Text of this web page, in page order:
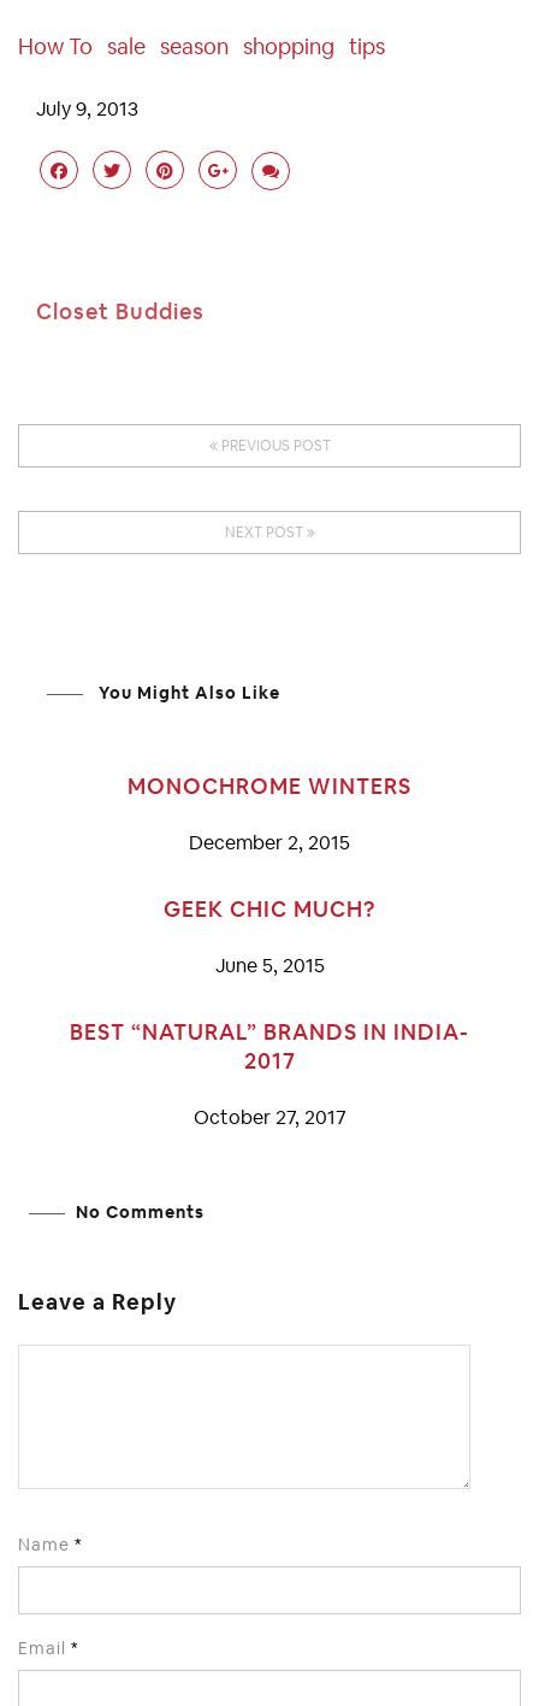
How To Sale Season Shopping Tips
July 9, 2013
Closet Buddies
PREVIOUS POST
NEXT POST
You Might Also Like
MONOCHROME WINTERS
December 2, 2015
GEEK CHIC MUCH?
June 5, 2015
BEST “NATURAL” BRANDS IN INDIA-
2017
October 27, 2017
No Comments
Leave a Reply
Name *
Email *